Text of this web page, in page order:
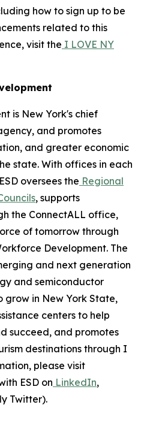
how to sign up to be
related to this
visit the I LOVE NY
is New York's chief
and promotes
and greater economic
state. With offices in each
oversees the Regional
, supports
the ConnectALL office,
of tomorrow through
Development. The
and next generation
and semiconductor
in New York State,
centers to help
succeed, and promotes
destinations through I
please visit
ESD on LinkedIn,
Twitter).